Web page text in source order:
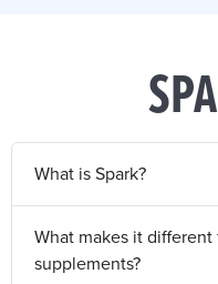
What is Spark?
What makes it
supplements?